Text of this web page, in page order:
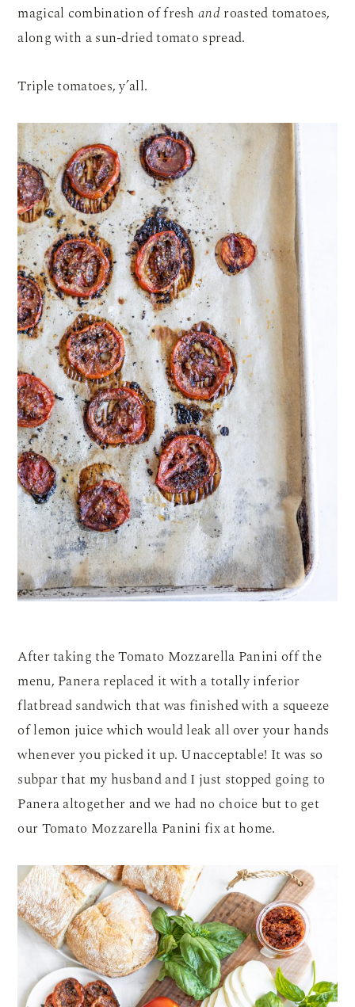
magical combination of freshandroasted tomatoes,
along with a sun-dried tomato spread.
Triple tomatoes, y’all.
After taking the Tomato Mozzarella Panini off the
menu, Panera replaced it with a totally inferior
flatbread sandwich that was finished with a squeeze
of lemon juice which would leak all over your hands
whenever you picked it up. Unacceptable! It was so
subpar that my husband and I just stopped going to
Panera altogether and we had no choice but to get
our Tomato Mozzarella Panini fix at home.